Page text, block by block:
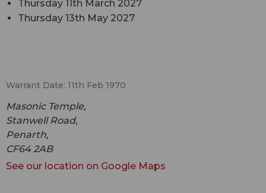
Thursday 11th March 2027
Thursday 13th May 2027
Warrant Date: 11th Feb 1970
Masonic Temple,
Stanwell Road,
Penarth,
CF64 2AB
See our location on Google Maps